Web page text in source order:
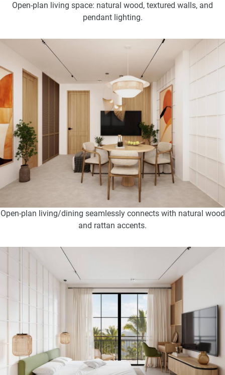
Open-plan living space: natural wood, textured walls, and
pendant lighting.
Open-plan living/dining seamlessly connects with natural wood
and rattan accents.